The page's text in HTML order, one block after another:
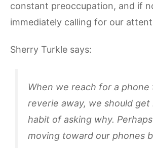
constant preoccupation, and if
immediately calling for our
Sherry Turkle says:
When we reach for a phone
reverie away, we should
habit of asking why.
moving toward our phones